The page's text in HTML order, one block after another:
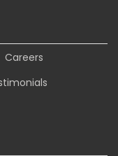
Careers